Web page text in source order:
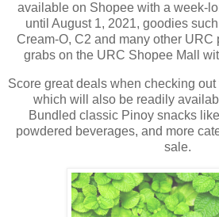
available on Shopee with a week-
until August 1, 2021, goodies
Cream-O, C2 and many other URC
grabs on the URC Shopee Mall
Score great deals when checking
which will also be readily
Bundled classic Pinoy snacks
powdered beverages, and more
sale.